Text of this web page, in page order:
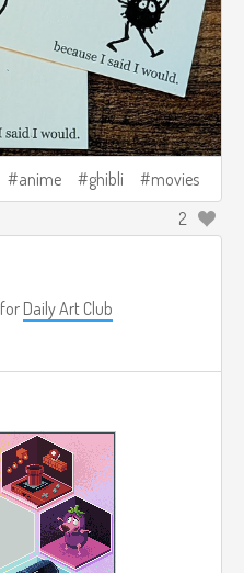
anime ghibli movies
2
for Daily Art Club